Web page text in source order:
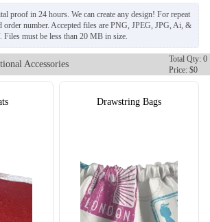
proof in 24 hours. We can create any design! For repeat
order number. Accepted files are PNG, JPEG, JPG, Ai, &
Files must be less than 20 MB in size.
Accessories
Total Qty: 0
Price: $0
Drawstring Bags